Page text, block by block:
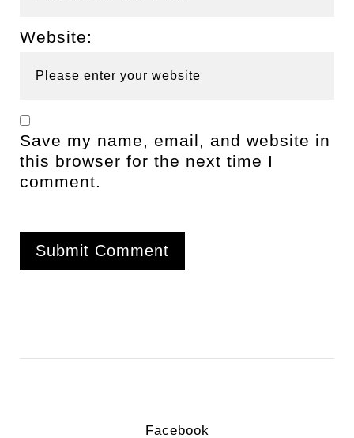
Website:
Save my name, email, and website in
this browser for the next time I
comment.
Facebook